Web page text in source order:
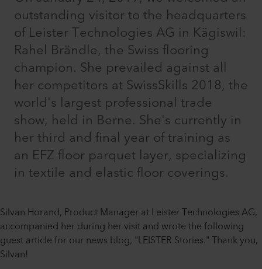
outstanding visitor to the headquarters
of Leister Technologies AG in Kägiswil:
Rahel Brändle, the Swiss flooring
champion. She prevailed against all
her competitors at SwissSkills 2018, the
world's largest professional trade
show, held in Berne. She's currently in
her third and final year of training as
an EFZ floor parquet layer, specializing
in textile and elastic floor coverings.
Silvan Horand, Product Manager at Leister Technologies AG,
accompanied her during her visit and wrote the following
guest article for our news blog, "LEISTER Stories." Thank you,
Silvan!